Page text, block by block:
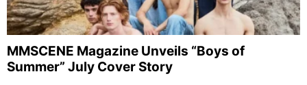
MMSCENE Magazine Unveils “Boys of
Summer” July Cover Story